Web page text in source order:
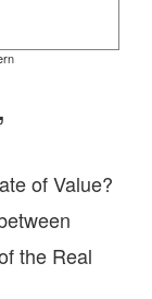
of Value?
the Real